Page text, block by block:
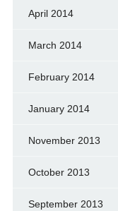
April 2014
March 2014
February 2014
January 2014
November 2013
October 2013
September 2013